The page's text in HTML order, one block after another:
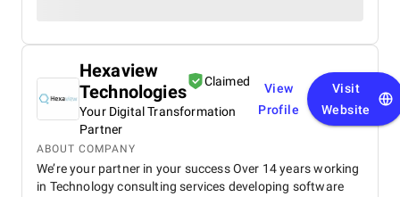
Hexaview
Technologies
Claimed
Your Digital Transformation
Partner
View
Profile
Visit
Website
ABOUT COMPANY
We’re your partner in your success Over 14 years working
in Technology consulting services developing software